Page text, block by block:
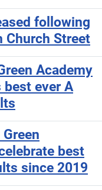
following
Church Street
Academy
best ever A
best
since 2019